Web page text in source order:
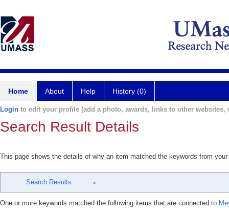
Home About Help History (0)
Login to edit your profile (add a photo, awards, links to other websites,
Search Result Details
This page shows the details of why an item matched the keywords from
Search Results
One or more keywords matched the following items that are connected to